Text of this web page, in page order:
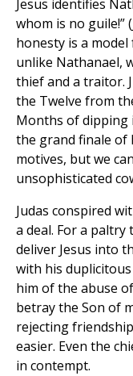
Jesus identifies
whom is no guile!”
honesty is a
unlike Nathanael,
thief and a traitor.
the Twelve from
Months of dipping
the grand finale of
motives, but we
unsophisticated
Judas conspired
a deal. For a
deliver Jesus into
with his duplicitous
him of the abuse
betray the Son of
rejecting
easier. Even the
in contempt.